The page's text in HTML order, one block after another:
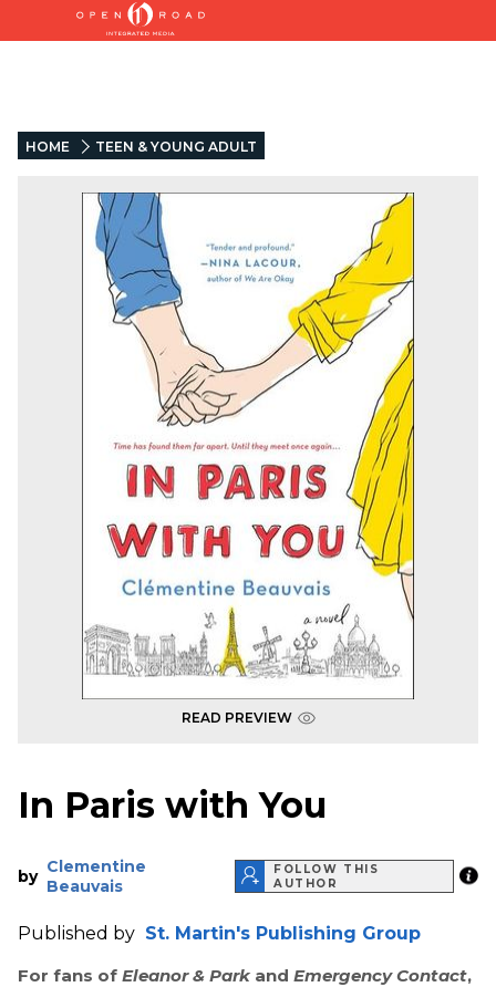
HOME TEEN & YOUNG ADULT
READ PREVIEW
In Paris with You
by Clementine
Beauvais
FOLLOW THIS
AUTHOR
Published by St. Martin's Publishing Group
For fans of Eleanor & Park and Emergency Contact,